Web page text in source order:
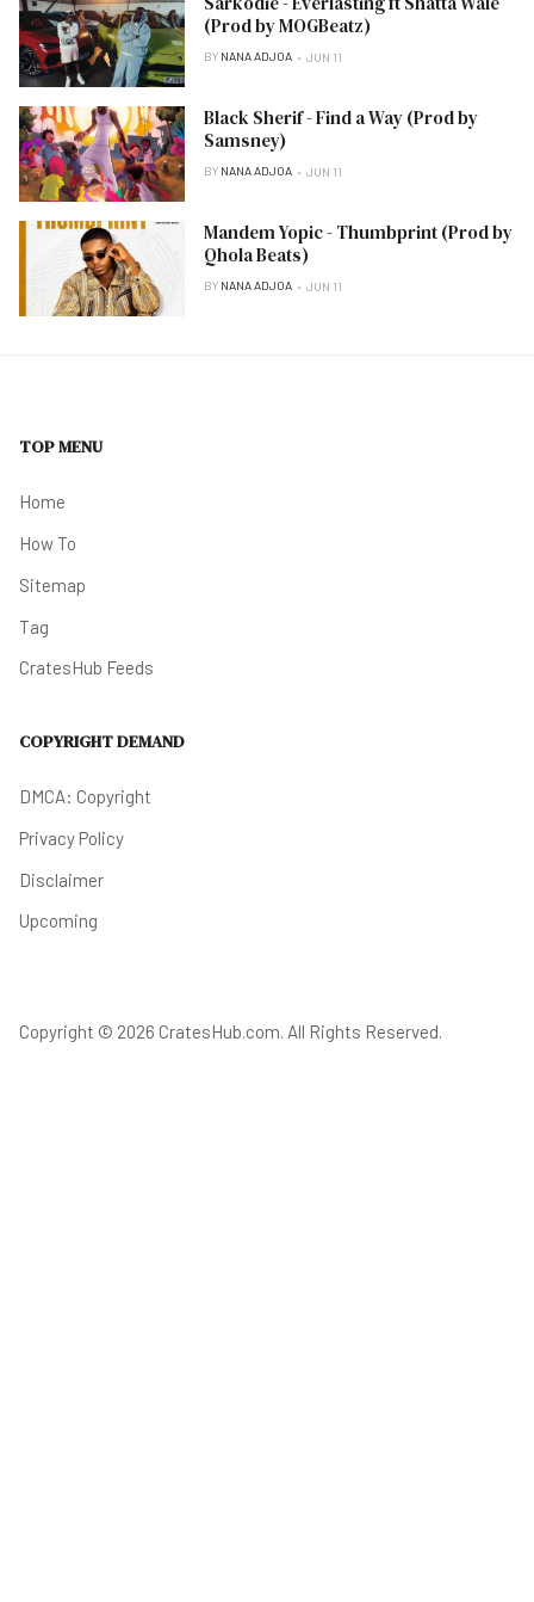
(Prod by MOGBeatz)
BY NANA ADJOA JUN 11
Black Sherif - Find a Way (Prod by
Samsney)
BY NANA ADJOA JUN 11
Mandem Yopic - Thumbprint (Prod by
Qhola Beats)
BY NANA ADJOA JUN 11
TOP MENU
Home
How To
Sitemap
Tag
CratesHub Feeds
COPYRIGHT DEMAND
DMCA: Copyright
Privacy Policy
Disclaimer
Upcoming
Copyright © 2026 CratesHub.com. All Rights Reserved.